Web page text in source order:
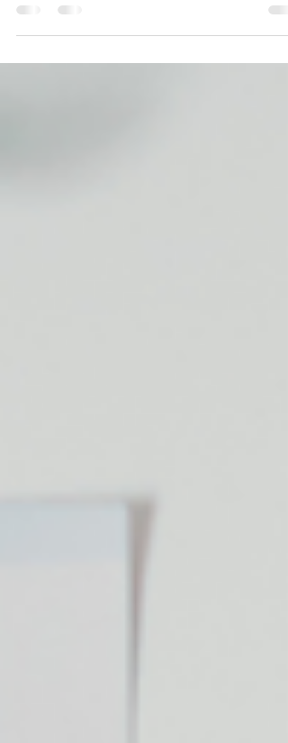
to entertain the kids when it’s raining can...